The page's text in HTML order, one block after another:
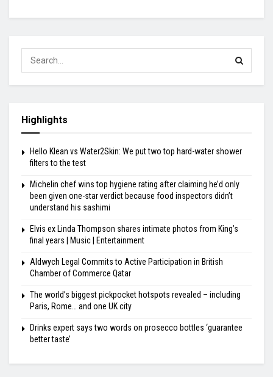
Highlights
Hello Klean vs Water2Skin: We put two top hard-water shower
filters to the test
Michelin chef wins top hygiene rating after claiming he’d only
been given one-star verdict because food inspectors didn’t
understand his sashimi
Elvis ex Linda Thompson shares intimate photos from King’s
final years | Music | Entertainment
Aldwych Legal Commits to Active Participation in British
Chamber of Commerce Qatar
The world’s biggest pickpocket hotspots revealed – including
Paris, Rome… and one UK city
Drinks expert says two words on prosecco bottles ‘guarantee
better taste’